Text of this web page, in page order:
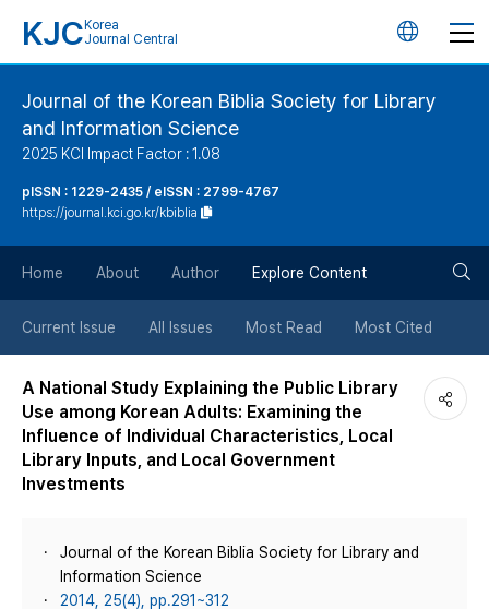
KJC Korea
Journal Central
언
버
튼
Journal of the Korean Biblia Society for Library
and Information Science
2025 KCI Impact Factor : 1.08
pISSN : 1229-2435 / eISSN : 2799-4767
https://journal.kci.go.kr/kbiblia
Home About Author Explore Content
Current Issue All Issues Most Read Most Cited
A National Study Explaining the Public Library
Use among Korean Adults: Examining the
Influence of Individual Characteristics, Local
Library Inputs, and Local Government
Investments
Journal of the Korean Biblia Society for Library and
Information Science
2014, 25(4), pp.291~312